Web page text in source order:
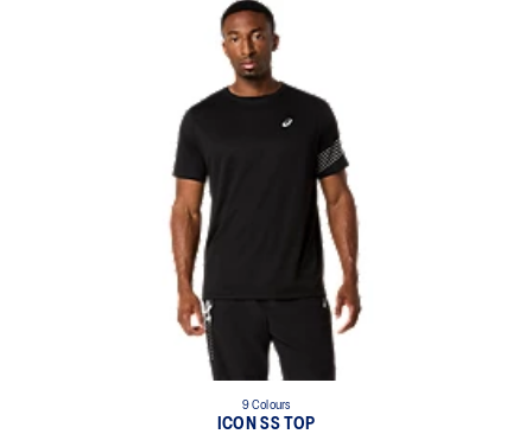
9 Colours
ICON SS TOP